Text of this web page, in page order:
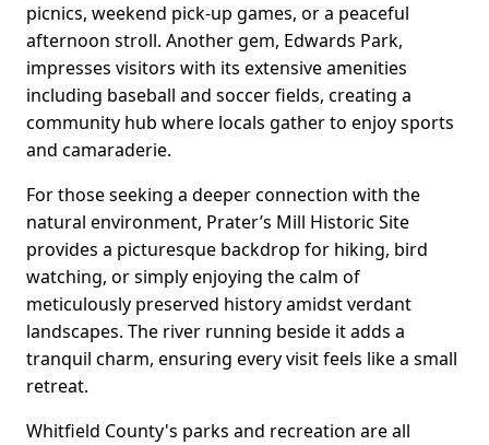
picnics, weekend pick-up games, or a peaceful
afternoon stroll. Another gem, Edwards Park,
impresses visitors with its extensive amenities
including baseball and soccer fields, creating a
community hub where locals gather to enjoy sports
and camaraderie.
For those seeking a deeper connection with the
natural environment, Prater’s Mill Historic Site
provides a picturesque backdrop for hiking, bird
watching, or simply enjoying the calm of
meticulously preserved history amidst verdant
landscapes. The river running beside it adds a
tranquil charm, ensuring every visit feels like a small
retreat.
Whitfield County's parks and recreation are all